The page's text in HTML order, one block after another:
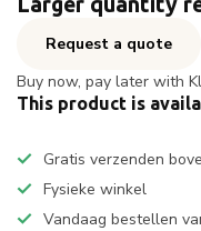
Request a quote
Buy now, pay later with
This product is
Gratis verzenden
Fysieke winkel
Vandaag bestellen